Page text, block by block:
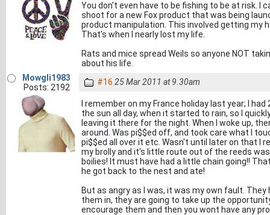
You don't even have to be fishing to be at risk. I
shoot for a new Fox product that was being
product manipulation. This involved getting my
That's when I nearly lost my life.
Rats and mice spread Weils so anyone NOT
about his life.
Mowgli1983
Posts: 2192
#16 25 Mar 2011 at 9.30am
I remember on my France holiday last year; I
the sun all day, when it started to rain, so I
leaving it there for the night. When I woke up,
around. Was pi$$ed off, and took care what I
pi$$ed all over it etc. Wasn't until later on that I
my brolly and it's little route out of the reeds
boilies! It must have had a little chain going!!
he got back to the nest and ate!
But as angry as I was, it was my own fault.
them in, they are going to take up the
encourage them and then you wont have any